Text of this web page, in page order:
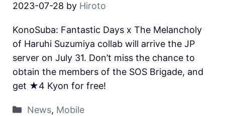
2023-07-28 by Hiroto
KonoSuba: Fantastic Days x The Melancholy
of Haruhi Suzumiya collab will arrive the JP
server on July 31. Don’t miss the chance to
obtain the members of the SOS Brigade, and
get ★4 Kyon for free!
News, Mobile